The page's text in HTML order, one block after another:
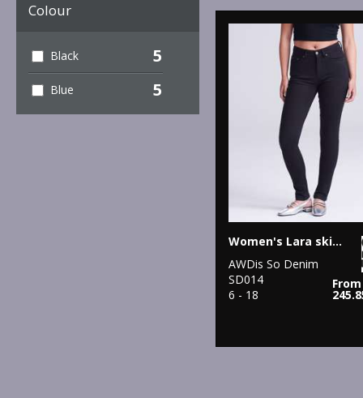
Colour
Black 5
Blue 5
Women's Lara skinny jeans
AWDis So Denim
SD014
6 - 18
From